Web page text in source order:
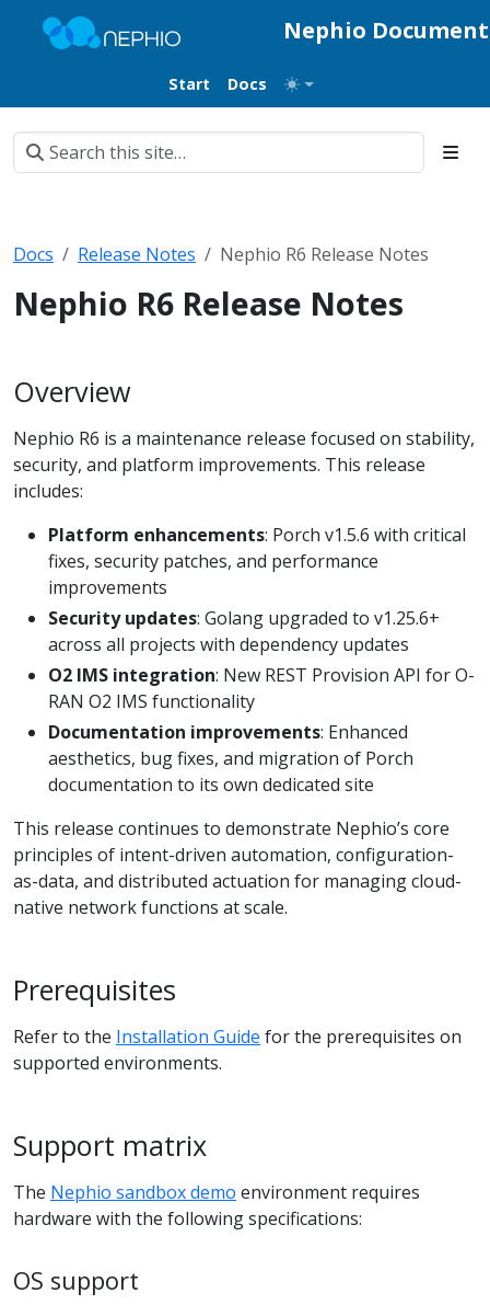
Nephio
Start Docs
Docs Release Notes Nephio R6 Release Notes
Nephio R6 Release Notes
Overview
Nephio R6 is a maintenance release focused on stability,
security, and platform improvements. This release
includes:
Platform enhancements: Porch v1.5.6 with critical
fixes, security patches, and performance
improvements
Security updates: Golang upgraded to v1.25.6+
across all projects with dependency updates
O2 IMS integration: New REST Provision API for O-
RAN O2 IMS functionality
Documentation improvements: Enhanced
aesthetics, bug fixes, and migration of Porch
documentation to its own dedicated site
This release continues to demonstrate Nephio’s core
principles of intent-driven automation, configuration-
as-data, and distributed actuation for managing cloud-
native network functions at scale.
Prerequisites
Refer to the Installation Guide for the prerequisites on
supported environments.
Support matrix
The Nephio sandbox demo environment requires
hardware with the following specifications:
OS support